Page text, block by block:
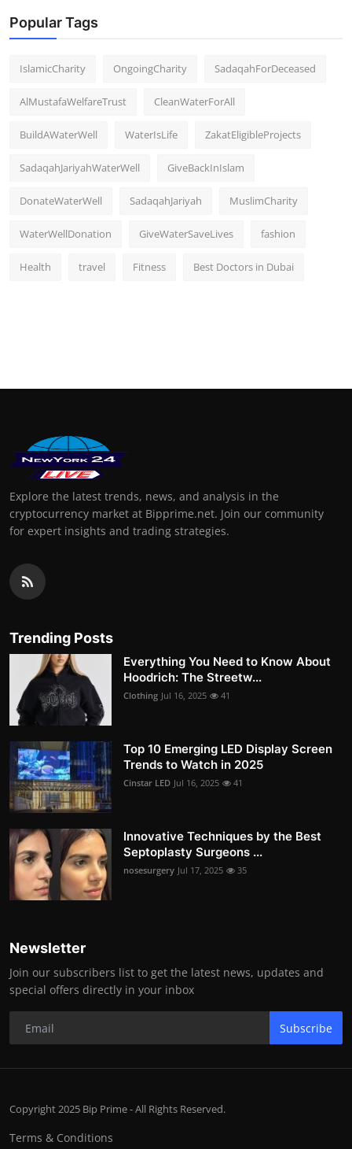
Popular Tags
IslamicCharity OngoingCharity SadaqahForDeceased
AlMustafaWelfareTrust CleanWaterForAll
BuildAWaterWell WaterIsLife ZakatEligibleProjects
SadaqahJariyahWaterWell GiveBackInIslam
DonateWaterWell SadaqahJariyah MuslimCharity
WaterWellDonation GiveWaterSaveLives fashion
Health travel Fitness Best Doctors in Dubai
Explore the latest trends, news, and analysis in the
cryptocurrency market at Bipprime.net. Join our community
for expert insights and trading strategies.
Trending Posts
Everything You Need to Know About
Hoodrich: The Streetw...
Clothing Jul 16, 2025 41
Top 10 Emerging LED Display Screen
Trends to Watch in 2025
Cinstar LED Jul 16, 2025 41
Innovative Techniques by the Best
Septoplasty Surgeons ...
nosesurgery Jul 17, 2025 35
Newsletter
Join our subscribers list to get the latest news, updates and
special offers directly in your inbox
Subscribe
Copyright 2025 Bip Prime - All Rights Reserved.
Terms & Conditions